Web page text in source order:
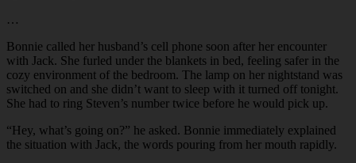
…
Bonnie called her husband’s cell phone soon after her encounter
with Jack. She furled under the blankets in bed, feeling safer in the
cozy environment of the bedroom. The lamp on her nightstand was
switched on and she didn’t want to sleep with it turned off tonight.
She had to ring Steven’s number twice before he would pick up.
“Hey, what’s going on?” he asked. Bonnie immediately explained
the situation with Jack, the words pouring from her mouth rapidly.